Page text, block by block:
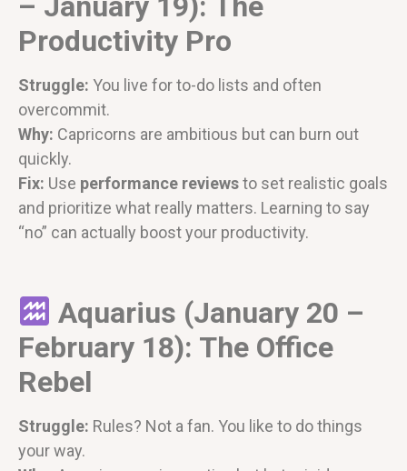
Productivity Pro
Struggle: You live for to-do lists and often
overcommit.
Why: Capricorns are ambitious but can burn out
quickly.
Fix: Use performance reviewsto set realistic goals
and prioritize what really matters. Learning to say
“no” can actually boost your productivity.
Aquarius (January 20 –
February 18): The Office
Rebel
Struggle: Rules? Not a fan. You like to do things
your way.